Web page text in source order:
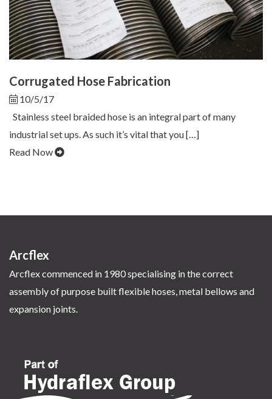
Corrugated Hose Fabrication
10/5/17
Stainless steel braided hose is an integral part of many
industrial set ups. As such it’s vital that you […]
Read Now
Arcflex
Arcflex commenced in 1980 specialising in the correct
assembly of purpose built flexible hoses, metal bellows and
expansion joints.